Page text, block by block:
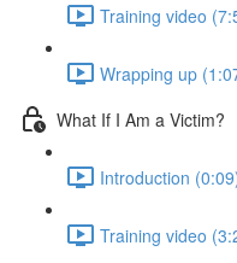
Training video
Wrapping up
What If I Am a Victim?
Introduction
Training video